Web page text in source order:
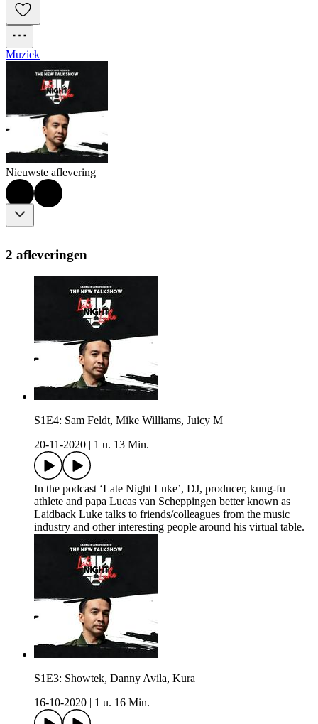
Muziek
Nieuwste aflevering
2 afleveringen
S1E4: Sam Feldt, Mike Williams, Juicy M
20-11-2020
1 u. 13 Min.
In the podcast ‘Late Night Luke’, DJ, producer, kung-fu
athlete and papa Lucas van Scheppingen better known as
Laidback Luke talks to friends/colleagues from the music
industry and other interesting people around his virtual table.
S1E3: Showtek, Danny Avila, Kura
16-10-2020
1 u. 16 Min.